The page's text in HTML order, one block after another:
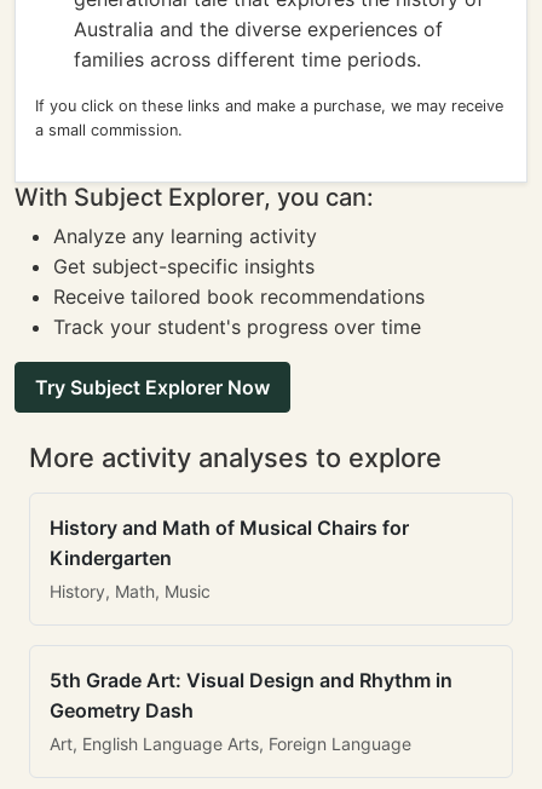
Australia and the diverse experiences of
families across different time periods.
If you click on these links and make a purchase, we may receive
a small commission.
With Subject Explorer, you can:
Analyze any learning activity
Get subject-specific insights
Receive tailored book recommendations
Track your student's progress over time
Try Subject Explorer Now
More activity analyses to explore
History and Math of Musical Chairs for
Kindergarten
History, Math, Music
5th Grade Art: Visual Design and Rhythm in
Geometry Dash
Art, English Language Arts, Foreign Language